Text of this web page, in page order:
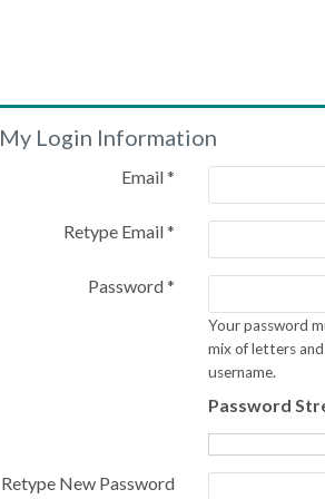
My Login Information
Email *
Retype Email *
Password *
Your password
mix of letters
username.
Password
Retype New Password